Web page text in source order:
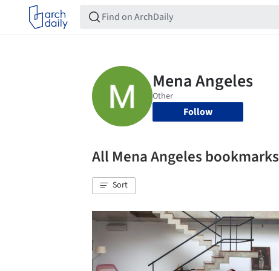
Follow
All Mena Angeles bookmarks
Sort